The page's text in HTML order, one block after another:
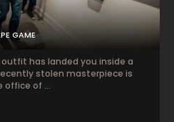
GAME
has landed you inside a
stolen masterpiece is
office of ...